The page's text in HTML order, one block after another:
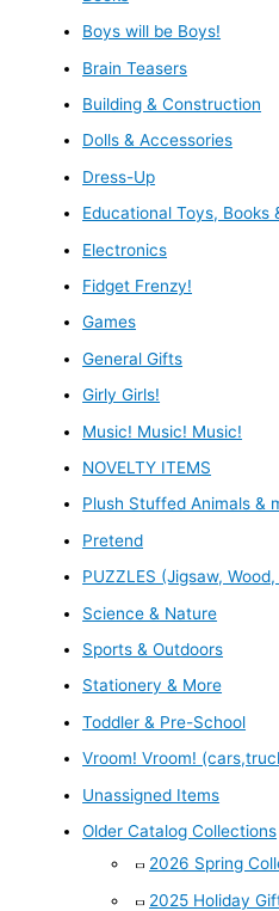
Boys will be Boys!
Brain Teasers
Building & Construction
Dolls & Accessories
Dress-Up
Educational Toys, Books
Electronics
Fidget Frenzy!
Games
General Gifts
Girly Girls!
Music! Music! Music!
NOVELTY ITEMS
Plush Stuffed Animals &
Pretend
PUZZLES (Jigsaw,
Science & Nature
Sports & Outdoors
Stationery & More
Toddler & Pre-School
Vroom! Vroom!
Unassigned Items
Older Catalog Collections
2026 Spring
2025 Holiday